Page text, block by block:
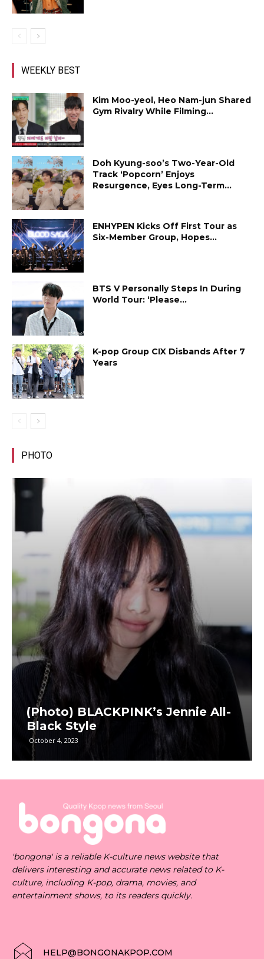
WEEKLY BEST
Kim Moo-yeol, Heo Nam-jun Shared
Gym Rivalry While Filming...
Doh Kyung-soo’s Two-Year-Old
Track ‘Popcorn’ Enjoys
Resurgence, Eyes Long-Term...
ENHYPEN Kicks Off First Tour as
Six-Member Group, Hopes...
BTS V Personally Steps In During
World Tour: ‘Please...
K-pop Group CIX Disbands After 7
Years
PHOTO
(Photo) BLACKPINK’s Jennie All-
Black Style
October 4, 2023
'bongona' is a reliable K-culture news website that
delivers interesting and accurate news related to K-
culture, including K-pop, drama, movies, and
entertainment shows, to its readers quickly.
HELP@BONGONAKPOP.COM